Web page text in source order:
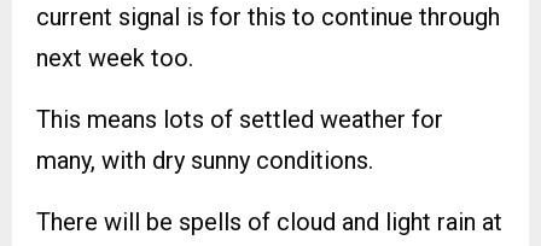
current signal is for this to continue through
next week too.
This means lots of settled weather for
many, with dry sunny conditions.
There will be spells of cloud and light rain at